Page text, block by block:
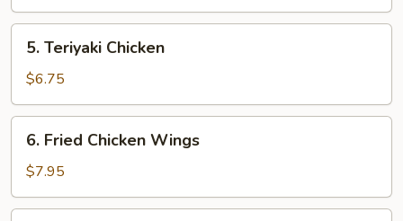
Teriyaki
Chicken
5. Teriyaki Chicken
$6.75
Fried
Chicken
Wings
6. Fried Chicken Wings
$7.95